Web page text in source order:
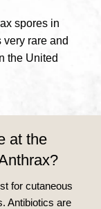
spores in
very rare and
the United
at the
for cutaneous
Antibiotics are